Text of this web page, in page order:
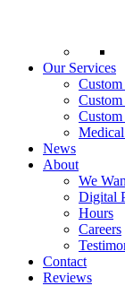
Our Services
News
About
We
Digital
Hours
Careers
Contact
Reviews